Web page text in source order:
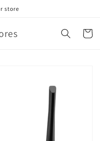
store
Cart